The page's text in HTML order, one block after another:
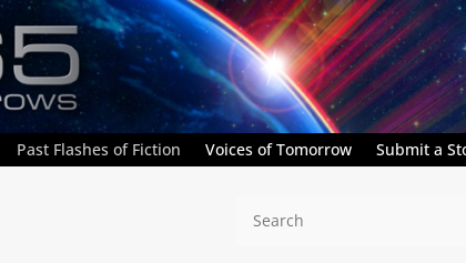
Past Flashes of Fiction Voices of Tomorrow Submit a